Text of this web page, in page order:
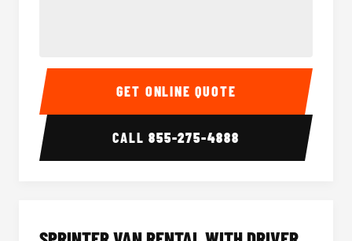
14 Passenger Sprinter Limo Interior 14
GET ONLINE QUOTE
CALL855-275-4888